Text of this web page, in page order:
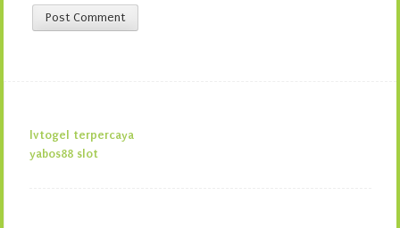
lvtogel terpercaya
yabos88 slot